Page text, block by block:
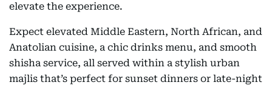
elevate the experience.
Expect elevated Middle Eastern, North African, and
Anatolian cuisine, a chic drinks menu, and smooth
shisha service, all served within a stylish urban
majlis that’s perfect for sunset dinners or late-night